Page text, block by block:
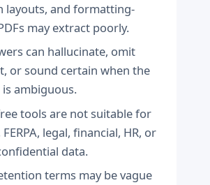
layouts, and formatting-
may extract poorly.
can hallucinate, omit
or sound certain when the
ambiguous.
tools are not suitable for
FERPA, legal, financial, HR, or
data.
terms may be vague